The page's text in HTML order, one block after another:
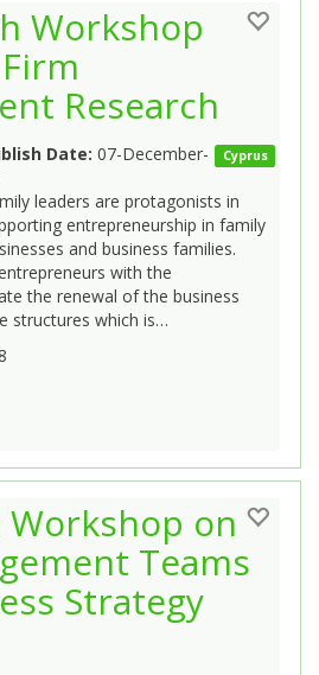
Workshop
Research
Cyprus
Date: 07-December-
leaders are protagonists in
entrepreneurship in family
and business families.
with the
the renewal of the business
structures which is…
Workshop on
Teams
Strategy